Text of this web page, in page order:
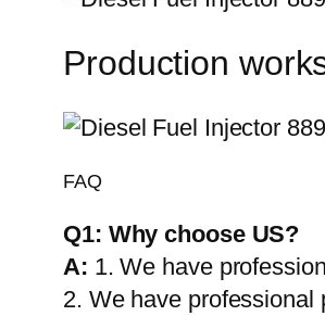
Production
FAQ
Q1: Why choose US?
A: 1. We have
2. We have professional